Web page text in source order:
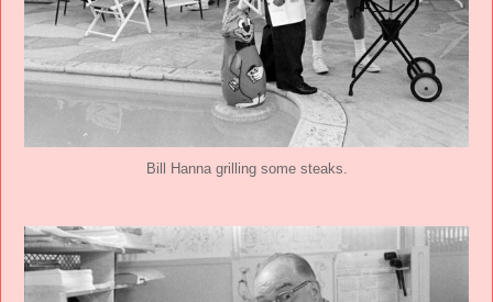
Bill Hanna grilling some steaks.